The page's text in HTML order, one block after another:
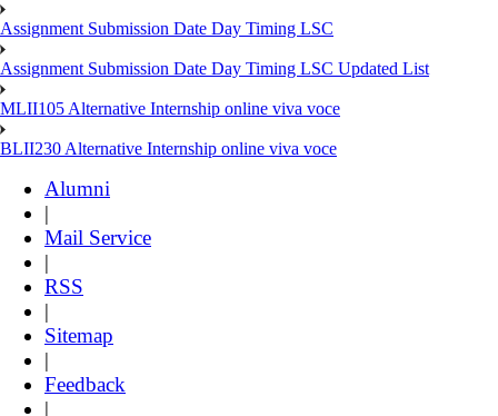
Assignment Submission Date Day Timing LSC
Assignment Submission Date Day Timing LSC Updated List
MLII105 Alternative Internship online viva voce
BLII230 Alternative Internship online viva voce
Alumni
|
Mail Service
|
RSS
|
Sitemap
|
Feedback
|